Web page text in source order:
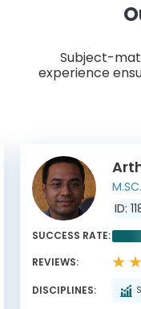
Subject-
experience
M.SC.
ID:
SUCCESS RATE:
REVIEWS:
DISCIPLINES: